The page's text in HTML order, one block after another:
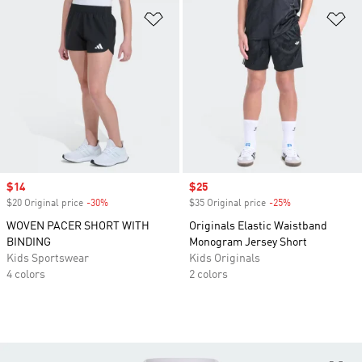
Add to Wishlist
Sale price
$14
$20 Original price -30%
WOVEN PACER SHORT WITH
BINDING
Kids Sportswear
4 colors
Sale price
$25
$35 Original price -25%
Originals Elastic Waistband
Monogram Jersey Short
Kids Originals
2 colors